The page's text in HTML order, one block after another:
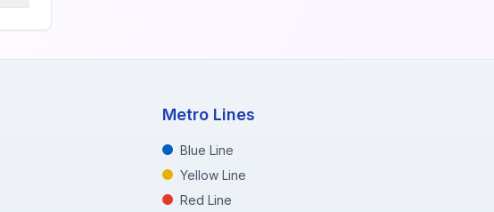
Metro Lines
Blue Line
Yellow Line
Red Line